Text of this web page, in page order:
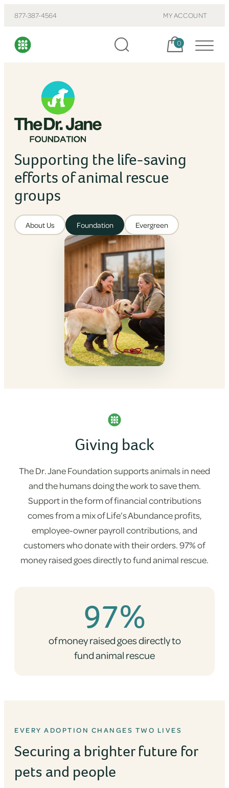
877-387-4564 MY ACCOUNT
Cart, items:
0
Supporting the life-saving
efforts of animal rescue
groups
About Us Foundation Evergreen
Giving back
The Dr. Jane Foundation supports animals in need
and the humans doing the work to save them.
Support in the form of financial contributions
comes from a mix of Life’s Abundance profits,
employee-owner payroll contributions, and
customers who donate with their orders. 97% of
money raised goes directly to fund animal rescue.
97%
of money raised goes directly to
fund animal rescue
EVERY ADOPTION CHANGES TWO LIVES
Securing a brighter future for
pets and people